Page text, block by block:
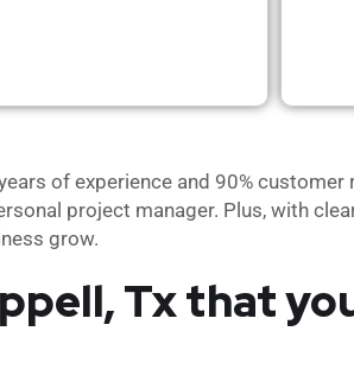
of experience and 90% customer
project manager. Plus, with
grow.
Tx that